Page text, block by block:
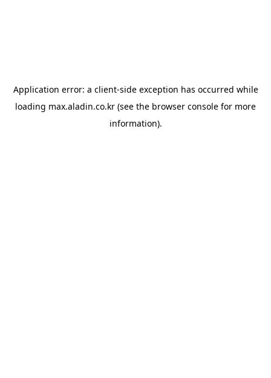
Application error: a client-side exception has occurred while
loading max.aladin.co.kr (see the browser console for more
information).